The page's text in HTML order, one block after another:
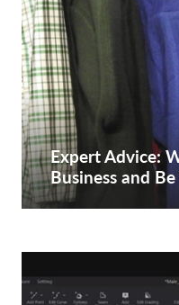
Expert Advice:
Business and